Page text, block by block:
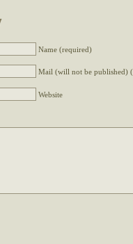
Name (required)
Mail (will not be published)
Website